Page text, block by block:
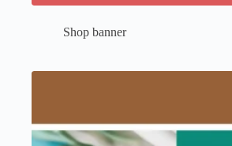
Shop banner